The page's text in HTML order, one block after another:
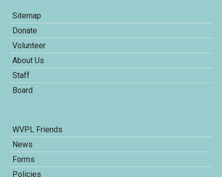
Sitemap
Donate
Volunteer
About Us
Staff
Board
WVPL Friends
News
Forms
Policies